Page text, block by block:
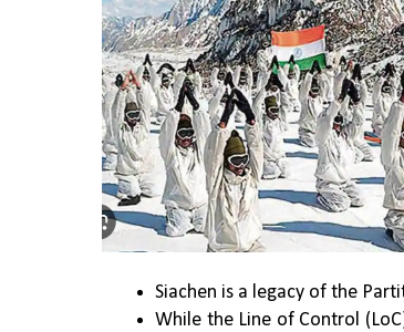
Siachen is a legacy of the